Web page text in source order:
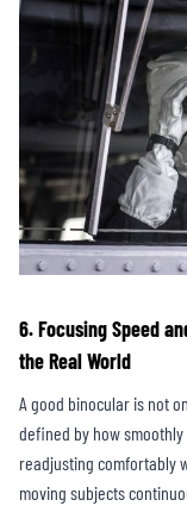
6. Focusing Speed
the Real World
A good binocular is not
defined by how
readjusting comfortably
moving subjects